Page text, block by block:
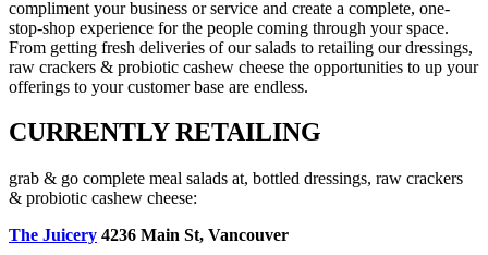
compliment your business or service and create a complete, one-
stop-shop experience for the people coming through your space.
From getting fresh deliveries of our salads to retailing our dressings,
raw crackers & probiotic cashew cheese the opportunities to up your
offerings to your customer base are endless.
CURRENTLY RETAILING
grab & go complete meal salads at, bottled dressings, raw crackers
& probiotic cashew cheese:
The Juicery 4236 Main St, Vancouver